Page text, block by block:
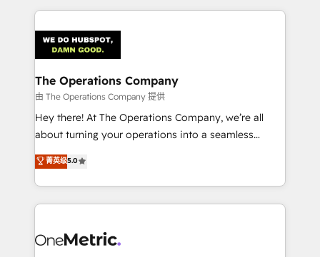
smarter marketing, sales, and customer success
Iberia (Spain & Portugal), we combine human insight
with intelligent automation to drive sustainable
growth. Our multidisciplinary team designs solutions
that simplify complexity, boost performance, and
turn innovation into real impact. 🌍 Highlights •
HubSpot Partner since 2012 • 2022 EMEA Impact
projects • Clients in 30+ industries • Proprietary
technology for integrations • Multilingual team:
The Operations Company
由 The Operations Company 提供
Hey there! At The Operations Company, we’re all
about turning your operations into a seamless
experience that powers real results. We specialize in
transforming complex systems into efficient,
scalable solutions that work across your entire
organization. We’re a unique blend of deep HubSpot
operational know-how. We know that no two
菁英级5.0